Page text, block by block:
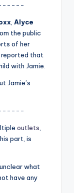
Alyce
the public
of her
reported that
with Jamie.
Jamie’s
outlets
part, is
what
have any